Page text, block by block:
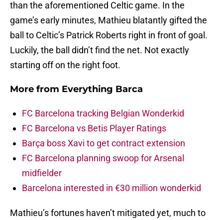
than the aforementioned Celtic game. In the
game’s early minutes, Mathieu blatantly gifted the
ball to Celtic’s Patrick Roberts right in front of goal.
Luckily, the ball didn’t find the net. Not exactly
starting off on the right foot.
More from Everything Barca
FC Barcelona tracking Belgian Wonderkid
FC Barcelona vs Betis Player Ratings
Barça boss Xavi to get contract extension
FC Barcelona planning swoop for Arsenal
midfielder
Barcelona interested in €30 million wonderkid
Mathieu’s fortunes haven’t mitigated yet, much to